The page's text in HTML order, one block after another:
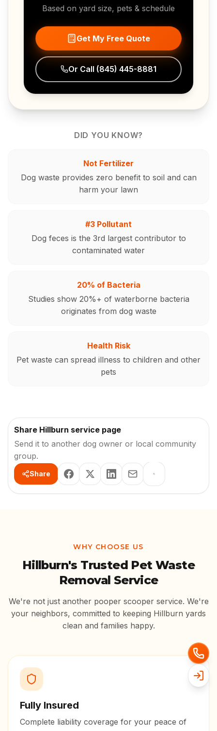
Based on yard size, pets & schedule
Get My Free Quote
Or Call (845) 445-8881
DID YOU KNOW?
Not Fertilizer
Dog waste provides zero benefit to soil and can
harm your lawn
#3 Pollutant
Dog feces is the 3rd largest contributor to
contaminated water
20% of Bacteria
Studies show 20%+ of waterborne bacteria
originates from dog waste
Health Risk
Pet waste can spread illness to children and other
pets
Share Hillburn service page
Send it to another dog owner or local community
group.
Share
WHY CHOOSE US
Hillburn's Trusted Pet Waste
Removal Service
We're not just another pooper scooper service. We're
your neighbors, committed to keeping Hillburn yards
clean and families happy.
Fully Insured
Complete liability coverage for your peace of